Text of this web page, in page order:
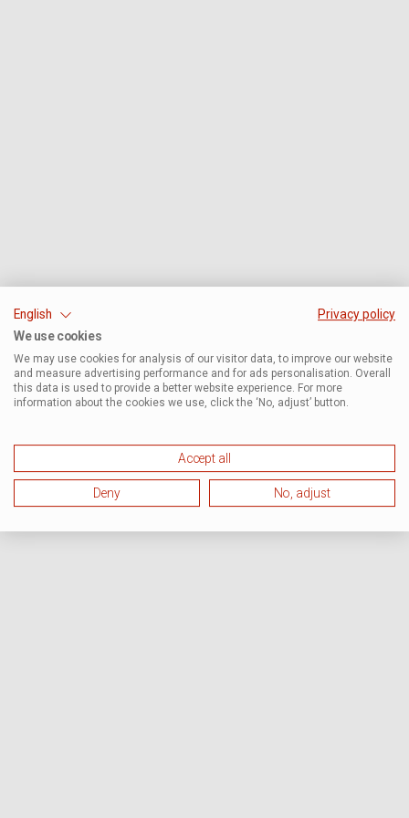
English
Privacy policy
We use cookies
We may use cookies for analysis of our visitor data, to improve our website
and measure advertising performance and for ads personalisation. Overall
this data is used to provide a better website experience. For more
information about the cookies we use, click the ‘No, adjust’ button.
Accept all
Deny No, adjust